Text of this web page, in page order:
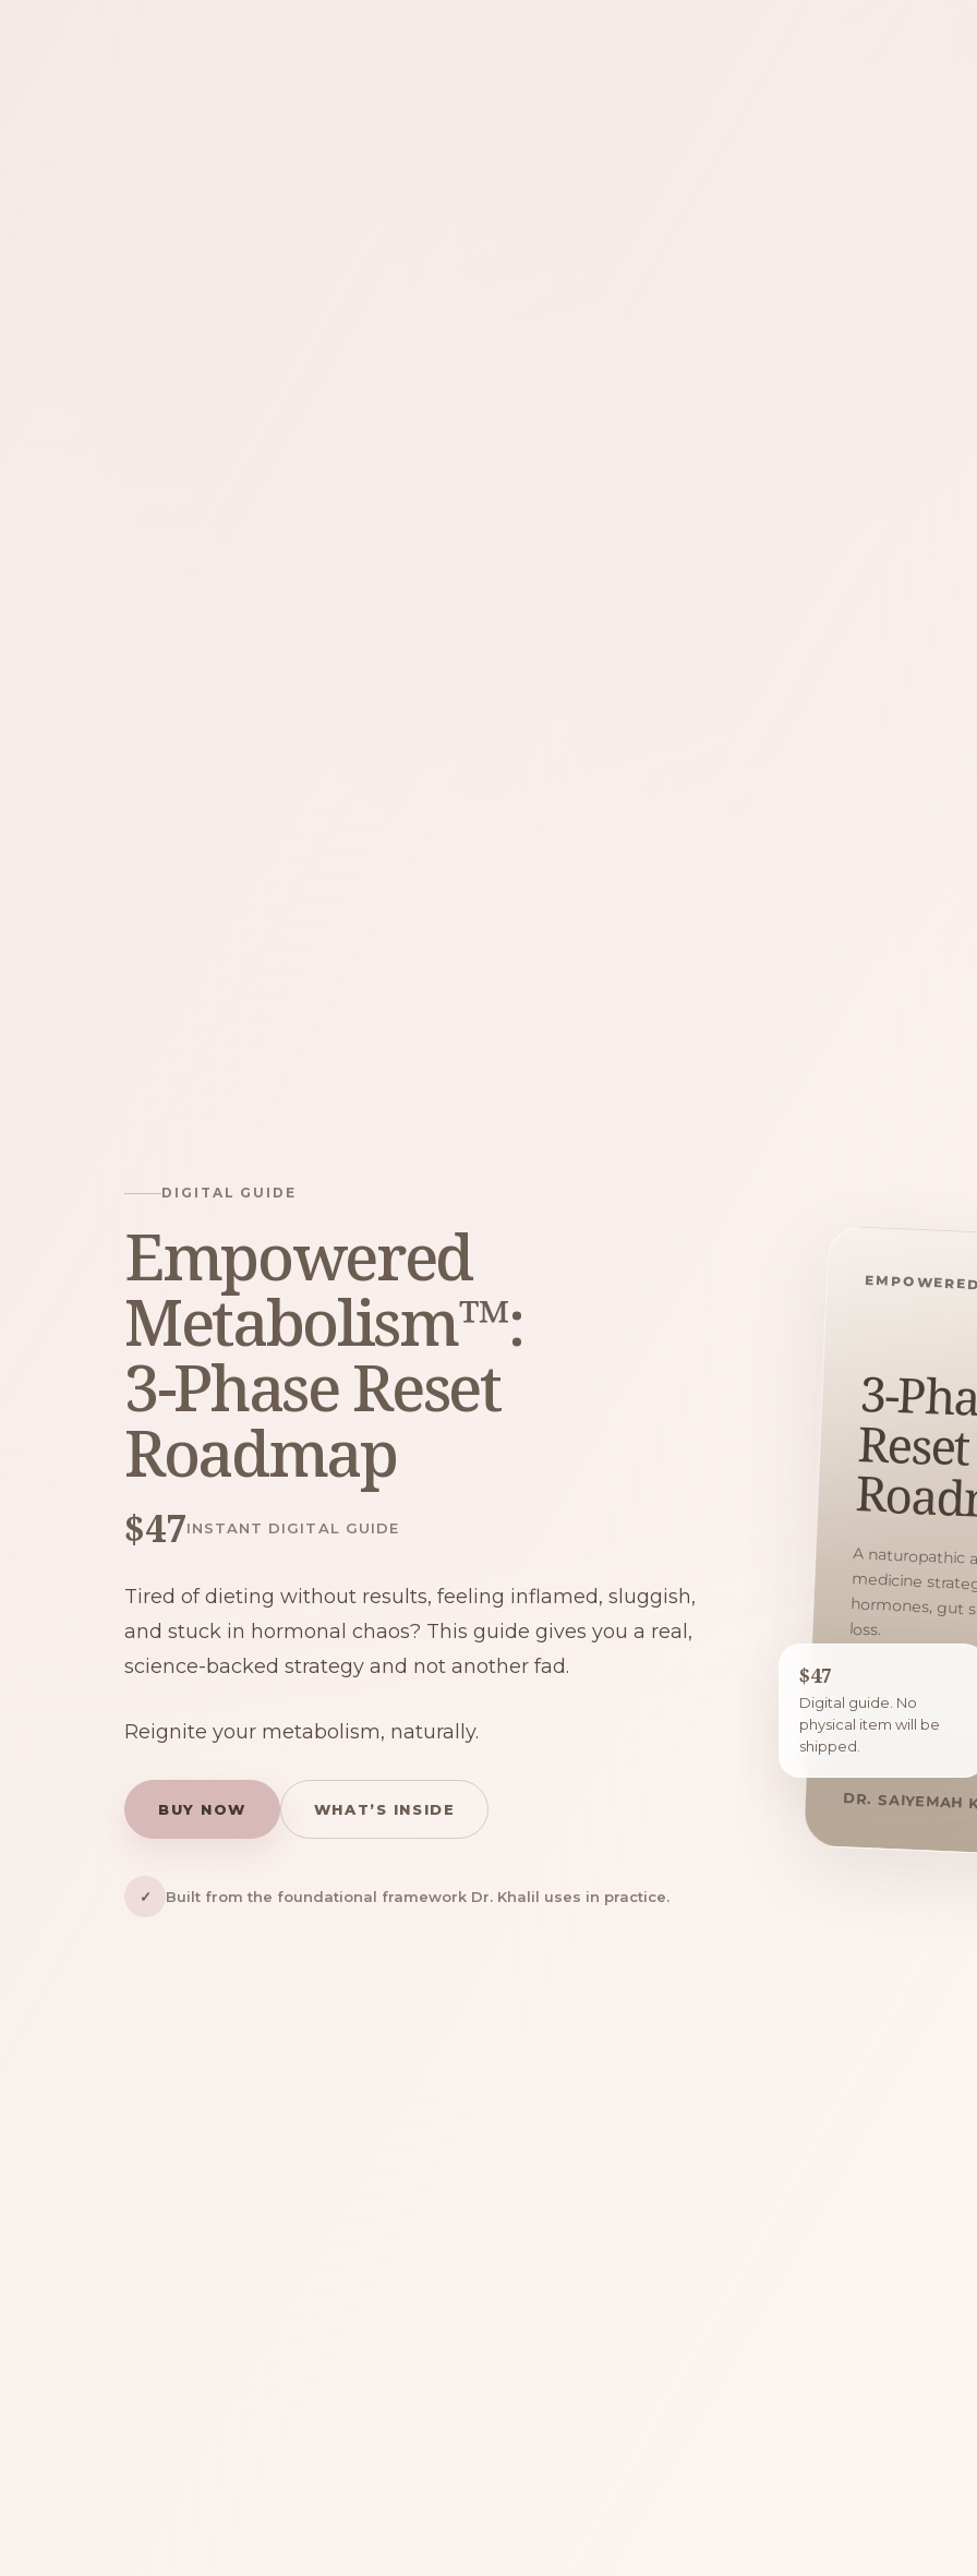
DIGITAL GUIDE
Empowered
Metabolism™:
3-Phase Reset
Roadmap
$47INSTANT DIGITAL GUIDE
Tired of dieting without results, feeling inflamed, sluggish,
and stuck in hormonal chaos? This guide gives you a real,
science-backed strategy and not another fad.
Reignite your metabolism, naturally.
BUY NOW WHAT’S INSIDE
✓ Built from the foundational framework Dr. Khalil uses in practice.
3-
Reset
A naturopathic
medicine
hormones, gut
loss.
DR. SAIYEMAH
$47
Digital guide. No
physical item will be
shipped.